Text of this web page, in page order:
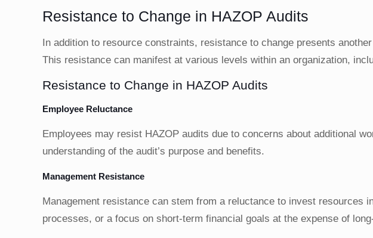
Resistance to Change in HAZOP Audits
In addition to resource constraints, resistance to change presents
This resistance can manifest at various levels within an organization,
Resistance to Change in HAZOP Audits
Employee Reluctance
Employees may resist HAZOP audits due to concerns about additional
understanding of the audit’s purpose and benefits.
Management Resistance
Management resistance can stem from a reluctance to invest resources
processes, or a focus on short-term financial goals at the expense of